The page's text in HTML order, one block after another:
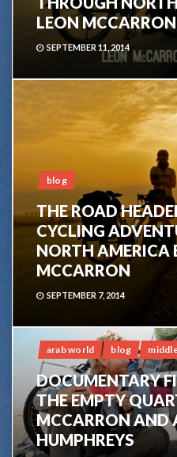
LEON MCCARRON
SEPTEMBER 11, 2014
blog
THE ROAD
CYCLING
NORTH AMERICA
MCCARRON
SEPTEMBER 7, 2014
arab world blog
DOCUMENTARY
THE EMPTY
MCCARRON AND
HUMPHREYS